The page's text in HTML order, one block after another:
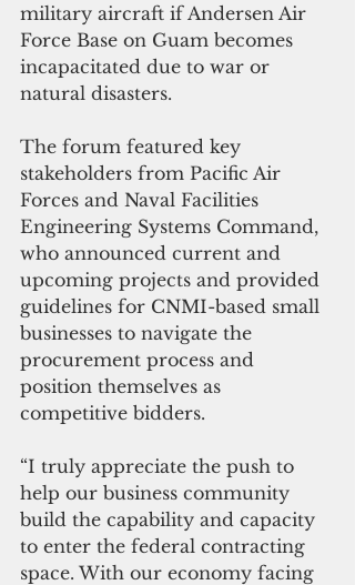
military aircraft if Andersen Air
Force Base on Guam becomes
incapacitated due to war or
natural disasters.
The forum featured key
stakeholders from Pacific Air
Forces and Naval Facilities
Engineering Systems Command,
who announced current and
upcoming projects and provided
guidelines for CNMI-based small
businesses to navigate the
procurement process and
position themselves as
competitive bidders.
“I truly appreciate the push to
help our business community
build the capability and capacity
to enter the federal contracting
space. With our economy facing